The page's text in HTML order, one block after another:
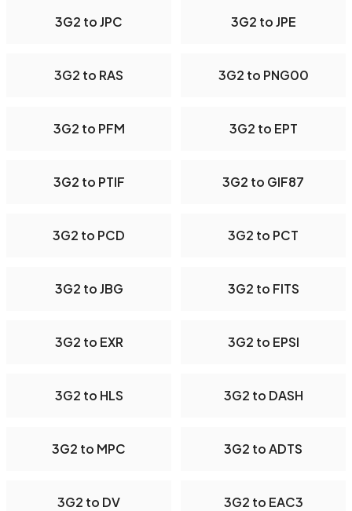
3G2 to JPC 3G2 to JPE
3G2 to RAS 3G2 to PNG00
3G2 to PFM 3G2 to EPT
3G2 to PTIF 3G2 to GIF87
3G2 to PCD 3G2 to PCT
3G2 to JBG 3G2 to FITS
3G2 to EXR 3G2 to EPSI
3G2 to HLS 3G2 to DASH
3G2 to MPC 3G2 to ADTS
3G2 to DV 3G2 to EAC3